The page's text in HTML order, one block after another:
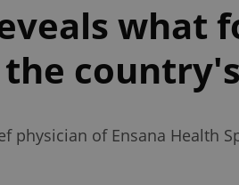
what
physician of Ensana Health